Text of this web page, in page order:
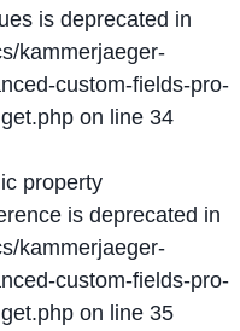
is deprecated in
kammerjaeger-
custom-fields-pro-
on line 34
property
is deprecated in
kammerjaeger-
custom-fields-pro-
on line 35